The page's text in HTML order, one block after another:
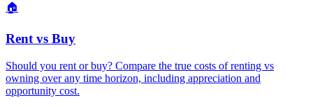
🏠
Rent vs Buy
Should you rent or buy? Compare the true costs of renting vs
owning over any time horizon, including appreciation and
opportunity cost.